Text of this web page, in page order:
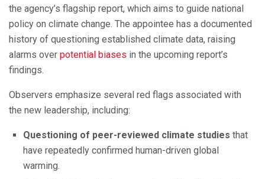
the agency’s flagship report, which aims to guide national
policy on climate change. The appointee has a documented
history of questioning established climate data, raising
alarms over potential biases in the upcoming report’s
findings.
Observers emphasize several red flags associated with
the new leadership, including:
Questioning of peer-reviewed climate studies that
have repeatedly confirmed human-driven global
warming.